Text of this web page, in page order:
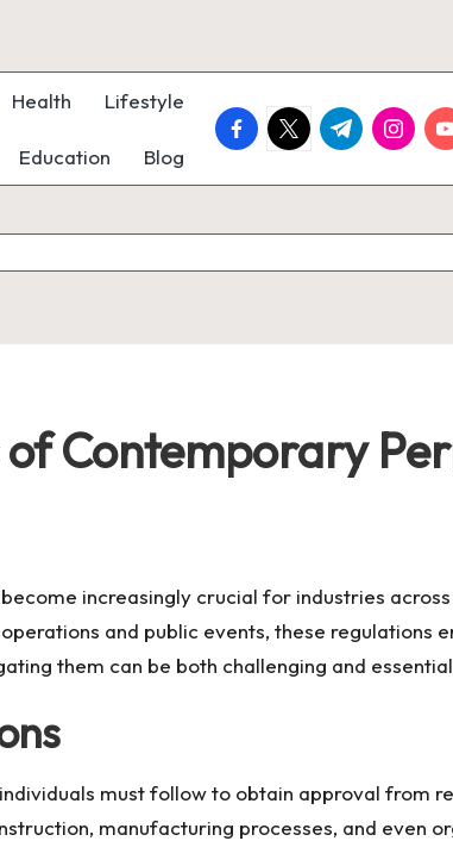
Health Lifestyle
Education Blog
facebook.com
twitter.com
t.me
Contemporary
increasingly crucial for industries
and public events, these regulations
them can be both challenging and
must follow to obtain approval from
manufacturing processes, and even